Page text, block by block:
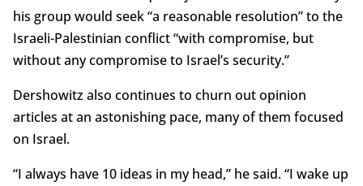
his group would seek “a reasonable resolution” to the
Israeli-Palestinian conflict “with compromise, but
without any compromise to Israel’s security.”
Dershowitz also continues to churn out opinion
articles at an astonishing pace, many of them focused
on Israel.
“I always have 10 ideas in my head,” he said. “I wake up